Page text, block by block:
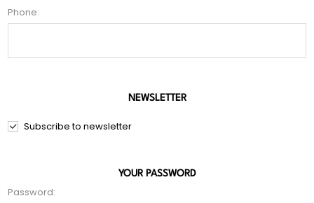
Phone:
NEWSLETTER
Subscribe to newsletter
YOUR PASSWORD
Password: